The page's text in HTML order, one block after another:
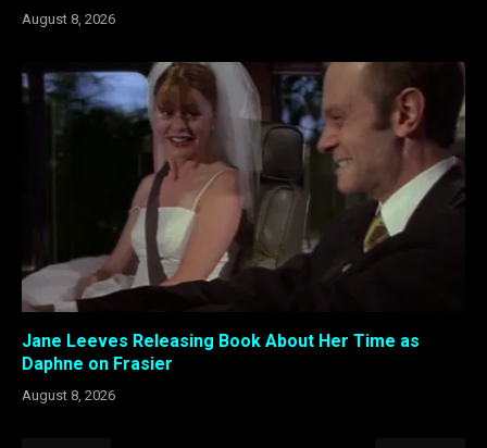
August 8, 2026
Jane Leeves Releasing Book About Her Time as
Daphne on Frasier
August 8, 2026